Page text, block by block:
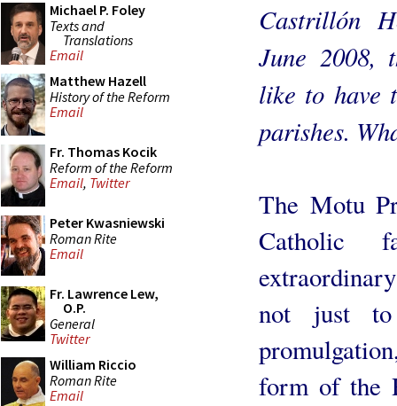
Michael P. Foley
Texts and
Translations
Email
Matthew Hazell
History of the Reform
Email
Fr. Thomas Kocik
Reform of the Reform
Email, Twitter
Peter Kwasniewski
Roman Rite
Email
Fr. Lawrence Lew,
O.P.
General
Twitter
William Riccio
Roman Rite
Email
Castrillón
June 2008,
like to have
parishes.
The Motu
Catholic
not just
form of the